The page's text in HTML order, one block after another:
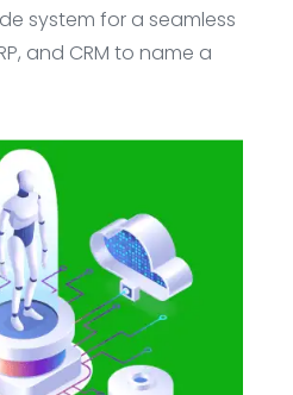
system for a seamless
and CRM to name a